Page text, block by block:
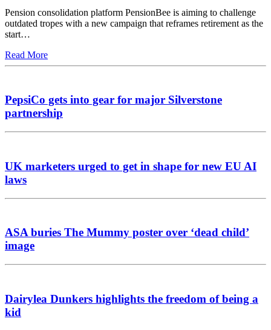
Pension consolidation platform PensionBee is aiming to challenge
outdated tropes with a new campaign that reframes retirement as the
start…
Read More
PepsiCo gets into gear for major Silverstone
partnership
UK marketers urged to get in shape for new EU AI
laws
ASA buries The Mummy poster over ‘dead child’
image
Dairylea Dunkers highlights the freedom of being a
kid